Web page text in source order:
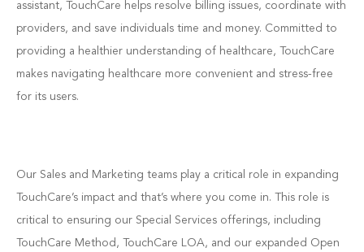
assistant, TouchCare helps resolve billing issues, coordinate with
providers, and save individuals time and money. Committed to
providing a healthier understanding of healthcare, TouchCare
makes navigating healthcare more convenient and stress-free
for its users.
Our Sales and Marketing teams play a critical role in expanding
TouchCare’s impact and that’s where you come in. This role is
critical to ensuring our Special Services offerings, including
TouchCare Method, TouchCare LOA, and our expanded Open